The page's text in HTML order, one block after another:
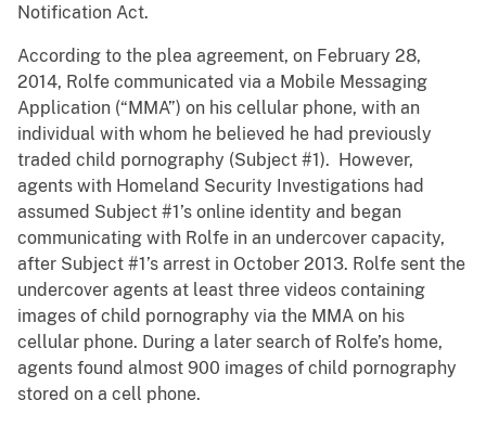
Notification Act.
According to the plea agreement, on February 28,
2014, Rolfe communicated via a Mobile Messaging
Application (“MMA”) on his cellular phone, with an
individual with whom he believed he had previously
traded child pornography (Subject #1). However,
agents with Homeland Security Investigations had
assumed Subject #1’s online identity and began
communicating with Rolfe in an undercover capacity,
after Subject #1’s arrest in October 2013. Rolfe sent the
undercover agents at least three videos containing
images of child pornography via the MMA on his
cellular phone. During a later search of Rolfe’s home,
agents found almost 900 images of child pornography
stored on a cell phone.